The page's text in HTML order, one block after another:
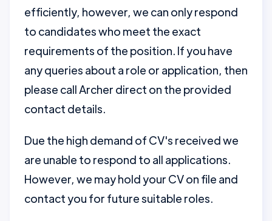
efficiently, however, we can only respond
to candidates who meet the exact
requirements of the position. If you have
any queries about a role or application, then
please call Archer direct on the provided
contact details.
Due the high demand of CV's received we
are unable to respond to all applications.
However, we may hold your CV on file and
contact you for future suitable roles.